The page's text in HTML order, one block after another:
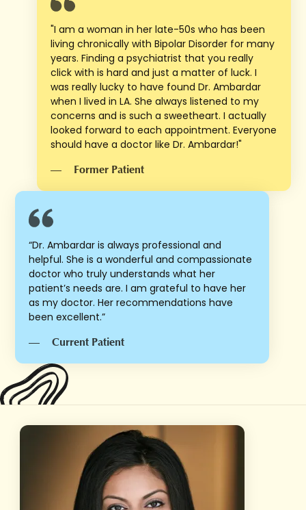
"I am a woman in her late-50s who has been
living chronically with Bipolar Disorder for many
years. Finding a psychiatrist that you really
click with is hard and just a matter of luck. I
was really lucky to have found Dr. Ambardar
when I lived in LA. She always listened to my
concerns and is such a sweetheart. I actually
looked forward to each appointment. Everyone
should have a doctor like Dr. Ambardar!"
— Former Patient
“Dr. Ambardar is always professional and
helpful. She is a wonderful and compassionate
doctor who truly understands what her
patient’s needs are. I am grateful to have her
as my doctor. Her recommendations have
been excellent.”
—Current Patient